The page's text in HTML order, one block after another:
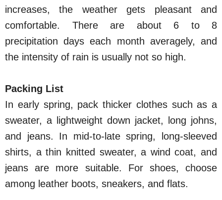
increases, the weather gets pleasant and
comfortable. There are about 6 to 8
precipitation days each month averagely, and
the intensity of rain is usually not so high.
Packing List
In early spring, pack thicker clothes such as a
sweater, a lightweight down jacket, long johns,
and jeans. In mid-to-late spring, long-sleeved
shirts, a thin knitted sweater, a wind coat, and
jeans are more suitable. For shoes, choose
among leather boots, sneakers, and flats.